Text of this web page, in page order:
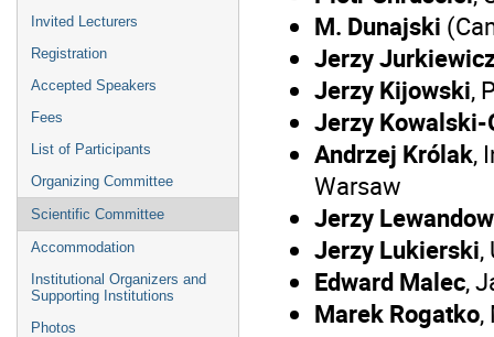
Invited Lecturers
Registration
Accepted Speakers
Fees
List of Participants
Organizing Committee
Scientific Committee
Accommodation
Institutional Organizers and
Supporting Institutions
Photos
M. Dunajski
Jerzy
Jerzy Kijowski,
Jerzy
Andrzej Królak,
Warsaw
Jerzy
Jerzy Lukierski,
Edward Malec,
Marek Rogatko,